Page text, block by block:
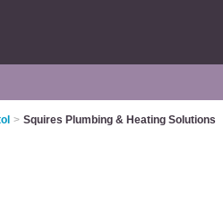
> Squires Plumbing & Heating Solutions